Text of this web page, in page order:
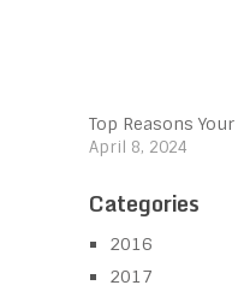
Top Reasons
April 8, 2024
Categories
2016
2017